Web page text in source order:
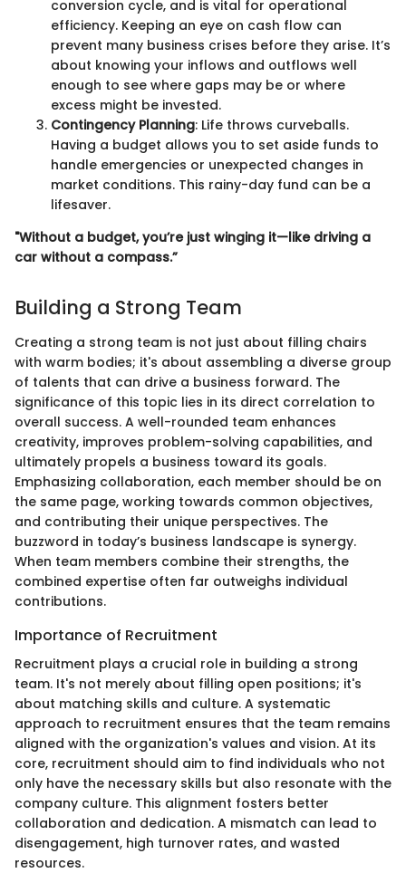
conversion cycle, and is vital for operational
efficiency. Keeping an eye on cash flow can
prevent many business crises before they arise. It’s
about knowing your inflows and outflows well
enough to see where gaps may be or where
excess might be invested.
Contingency Planning: Life throws curveballs.
Having a budget allows you to set aside funds to
handle emergencies or unexpected changes in
market conditions. This rainy-day fund can be a
lifesaver.
"Without a budget, you’re just winging it—like driving a
car without a compass.”
Building a Strong Team
Creating a strong team is not just about filling chairs
with warm bodies; it's about assembling a diverse group
of talents that can drive a business forward. The
significance of this topic lies in its direct correlation to
overall success. A well-rounded team enhances
creativity, improves problem-solving capabilities, and
ultimately propels a business toward its goals.
Emphasizing collaboration, each member should be on
the same page, working towards common objectives,
and contributing their unique perspectives. The
buzzword in today’s business landscape is synergy.
When team members combine their strengths, the
combined expertise often far outweighs individual
contributions.
Importance of Recruitment
Recruitment plays a crucial role in building a strong
team. It's not merely about filling open positions; it's
about matching skills and culture. A systematic
approach to recruitment ensures that the team remains
aligned with the organization's values and vision. At its
core, recruitment should aim to find individuals who not
only have the necessary skills but also resonate with the
company culture. This alignment fosters better
collaboration and dedication. A mismatch can lead to
disengagement, high turnover rates, and wasted
resources.